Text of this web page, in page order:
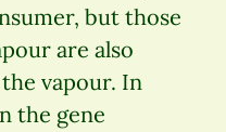
but those
are also
vapour. In
the gene